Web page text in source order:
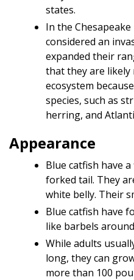
states.
In the
considered an
expanded their
that they are likely
ecosystem
species, such as
herring, and
Appearance
Blue catfish have
forked tail. They
white belly. Their
Blue catfish have
like barbels
While adults
long, they can
more than 100